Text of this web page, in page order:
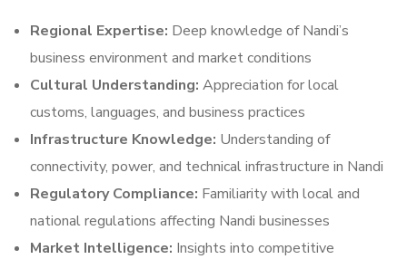
Regional Expertise: Deep knowledge of Nandi’s
business environment and market conditions
Cultural Understanding: Appreciation for local
customs, languages, and business practices
Infrastructure Knowledge: Understanding of
connectivity, power, and technical infrastructure in Nandi
Regulatory Compliance: Familiarity with local and
national regulations affecting Nandi businesses
Market Intelligence: Insights into competitive